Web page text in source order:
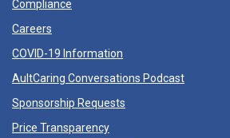
Compliance
Careers
COVID-19 Information
AultCaring Conversations Podcast
Sponsorship Requests
Price Transparency